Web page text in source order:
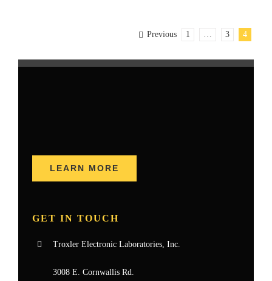
Previous 1 … 3 4
LEARN MORE
GET IN TOUCH
Troxler Electronic Laboratories, Inc.
3008 E. Cornwallis Rd.